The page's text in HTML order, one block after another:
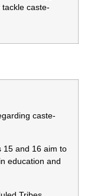
caste-
caste-
and 16 aim to
education and